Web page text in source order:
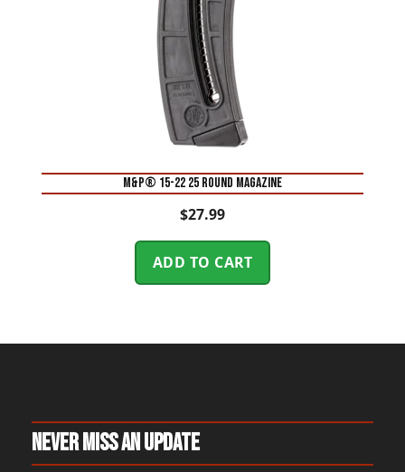
M&P® 15-22 25 Round Magazine
$27.99
ADD TO CART
Never Miss An Update